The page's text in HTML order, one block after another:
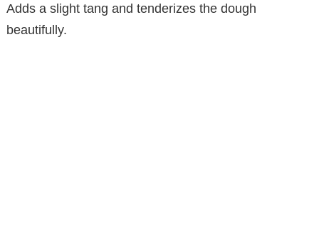
Adds a slight tang and tenderizes the dough
beautifully.